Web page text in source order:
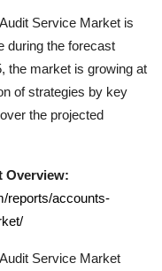
Service Market is
during the forecast
the market is growing at
of strategies by key
the projected
Overview:
reports/accounts-
Service Market